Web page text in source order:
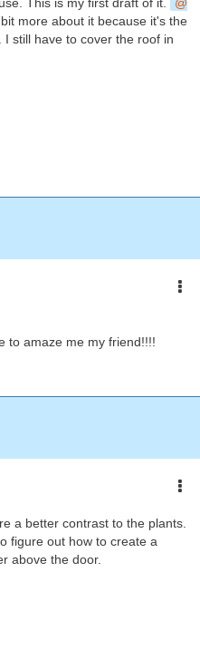
more about it because it's the
still have to cover the roof in
to amaze me my friend!!!!
a better contrast to the plants.
figure out how to create a
above the door.